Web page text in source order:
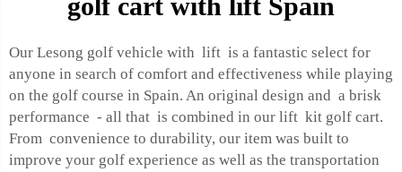
Our Lesong golf vehicle with lift is a fantastic select for
anyone in search of comfort and effectiveness while playing
on the golf course in Spain. An original design and a brisk
performance - all that is combined in our lift kit golf cart.
From convenience to durability, our item was built to
improve your golf experience as well as the transportation